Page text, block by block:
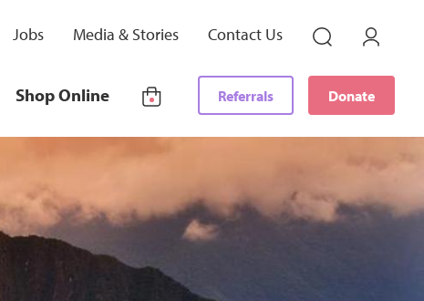
Jobs Media & Stories Contact Us
Shop Online Referrals Donate